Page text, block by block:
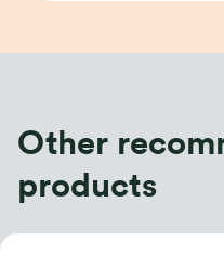
Other
products